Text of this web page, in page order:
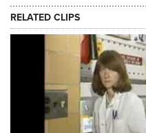
RELATED CLIPS